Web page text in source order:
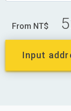
From NT$
Input